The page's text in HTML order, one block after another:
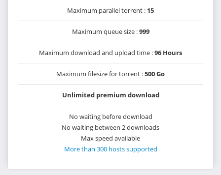
Maximum parallel torrent : 15
Maximum queue size :999
Maximum download and upload time :96 Hours
Maximum filesize for torrent :500 Go
Unlimited premium download
No waiting before download
No waiting between 2 downloads
Max speed available
More than 300 hosts supported